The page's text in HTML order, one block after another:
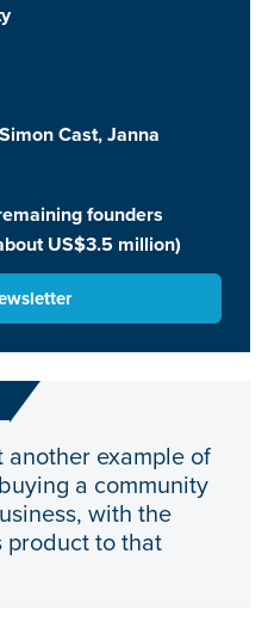
Cast, Janna
founders
US$3.5 million)
example of
a community
with the
product to that